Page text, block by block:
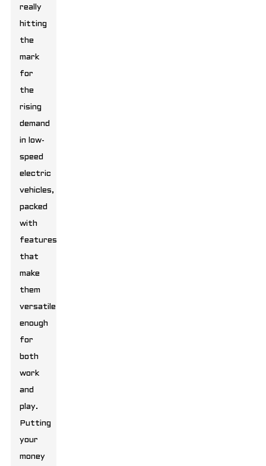
really
hitting
the
mark
for
the
rising
demand
in low-
speed
electric
vehicles,
packed
with
features
that
make
them
versatile
enough
for
both
work
and
play.
Putting
your
money